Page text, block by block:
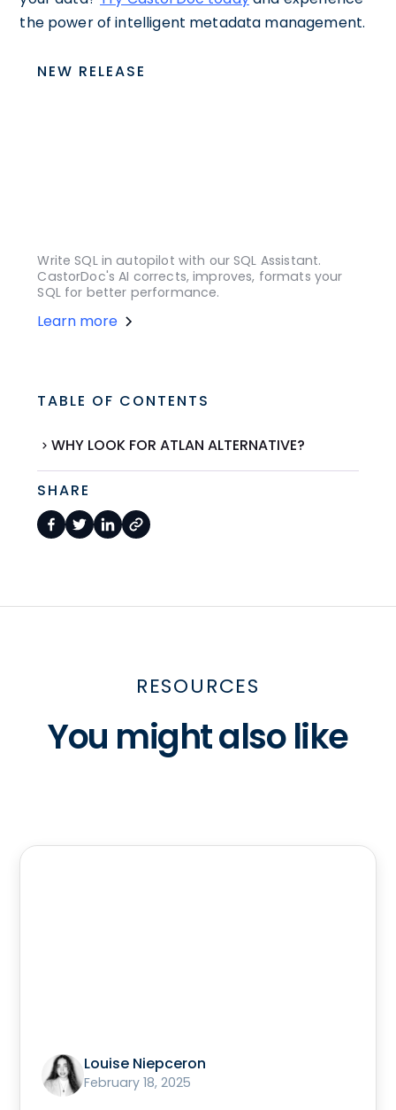
the power of intelligent metadata management.
NEW RELEASE
Write SQL in autopilot with our SQL Assistant.
CastorDoc's AI corrects, improves, formats your
SQL for better performance.
Learn more
TABLE OF CONTENTS
WHY LOOK FOR ATLAN ALTERNATIVE?
SHARE
RESOURCES
You might also like
Louise Niepceron
February 18, 2025